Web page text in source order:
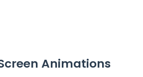
Animations